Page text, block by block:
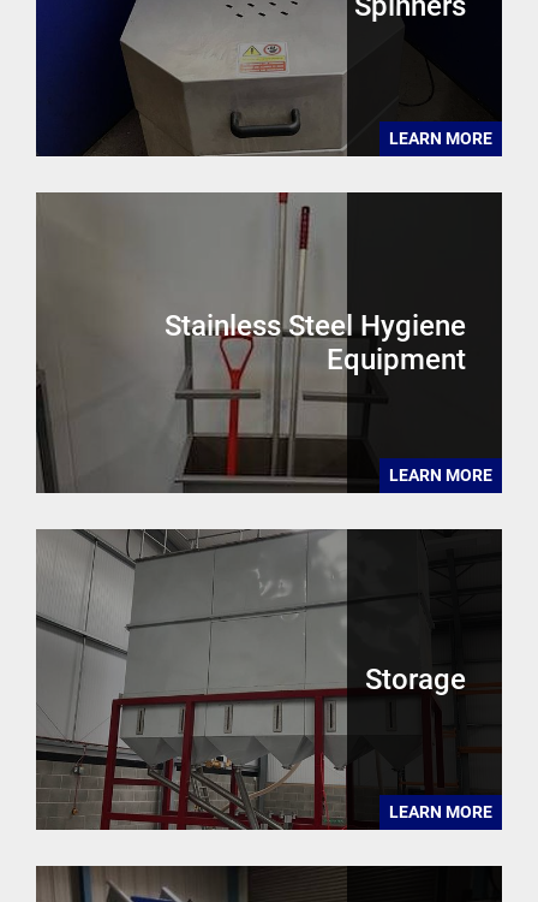
LEARN MORE
Stainless Steel Hygiene
Equipment
LEARN MORE
Storage
LEARN MORE